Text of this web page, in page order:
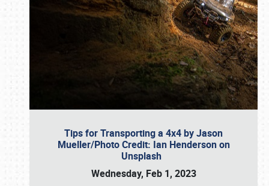
Tips for Transporting a 4x4 by Jason
Mueller/Photo Credit: Ian Henderson on
Unsplash
Wednesday, Feb 1, 2023
Book online or call (800) 216-1876